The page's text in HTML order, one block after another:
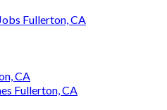
Fullerton, CA
CA
Fullerton, CA